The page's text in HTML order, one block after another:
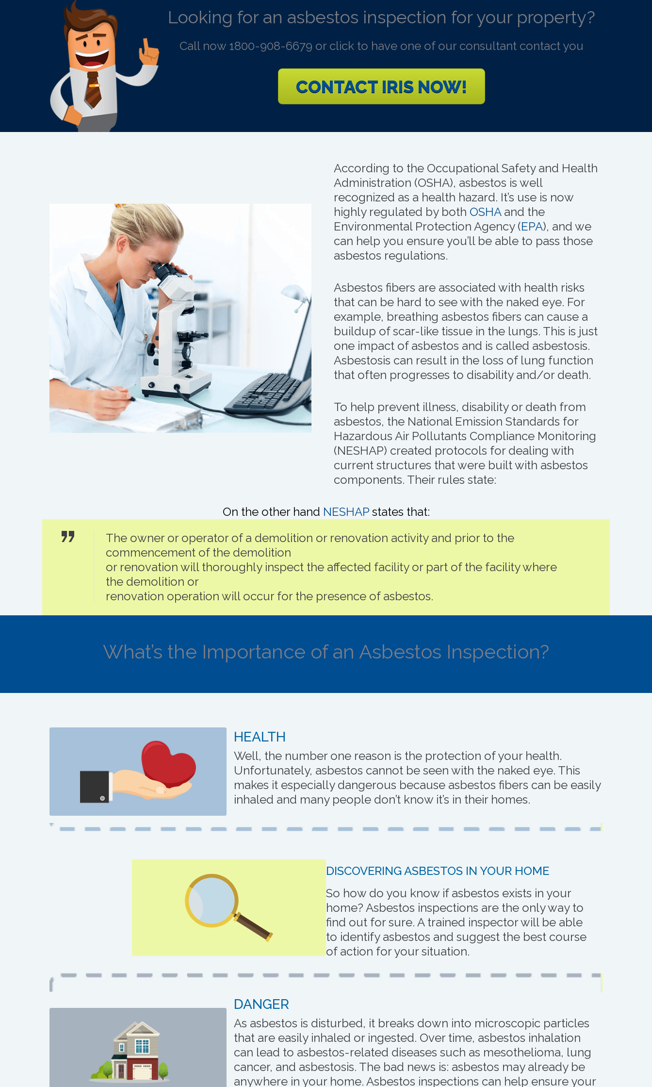
Looking for an asbestos inspection for your property?
Call now 1800-908-6679 or click to have one of our consultant contact you
CONTACT IRIS NOW!
According to the Occupational Safety and Health
Administration (OSHA), asbestos is well
recognized as a health hazard. It’s use is now
highly regulated by both OSHAand the
Environmental Protection Agency (EPA), and we
can help you ensure you’ll be able to pass those
asbestos regulations.
Asbestos fibers are associated with health risks
that can be hard to see with the naked eye. For
example, breathing asbestos fibers can cause a
buildup of scar-like tissue in the lungs. This is just
one impact of asbestos and is called asbestosis.
Asbestosis can result in the loss of lung function
that often progresses to disability and/or death.
To help prevent illness, disability or death from
asbestos, the National Emission Standards for
Hazardous Air Pollutants Compliance Monitoring
(NESHAP) created protocols for dealing with
current structures that were built with asbestos
components. Their rules state:
On the other hand NESHAPstates that:
The owner or operator of a demolition or renovation activity and prior to the
commencement of the demolition
or renovation will thoroughly inspect the affected facility or part of the facility where
the demolition or
renovation operation will occur for the presence of asbestos.
What’s the Importance of an Asbestos Inspection?
HEALTH
Well, the number one reason is the protection of your health.
Unfortunately, asbestos cannot be seen with the naked eye. This
makes it especially dangerous because asbestos fibers can be easily
inhaled and many people don’t know it’s in their homes.
DISCOVERING ASBESTOS IN YOUR HOME
So how do you know if asbestos exists in your
home? Asbestos inspections are the only way to
find out for sure. A trained inspector will be able
to identify asbestos and suggest the best course
of action for your situation.
DANGER
As asbestos is disturbed, it breaks down into microscopic particles
that are easily inhaled or ingested. Over time, asbestos inhalation
can lead to asbestos-related diseases such as mesothelioma, lung
cancer, and asbestosis. The bad news is: asbestos may already be
anywhere in your home. Asbestos inspections can help ensure your